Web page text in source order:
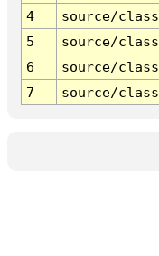
4
source/
5
source/
6
source/
7
source/